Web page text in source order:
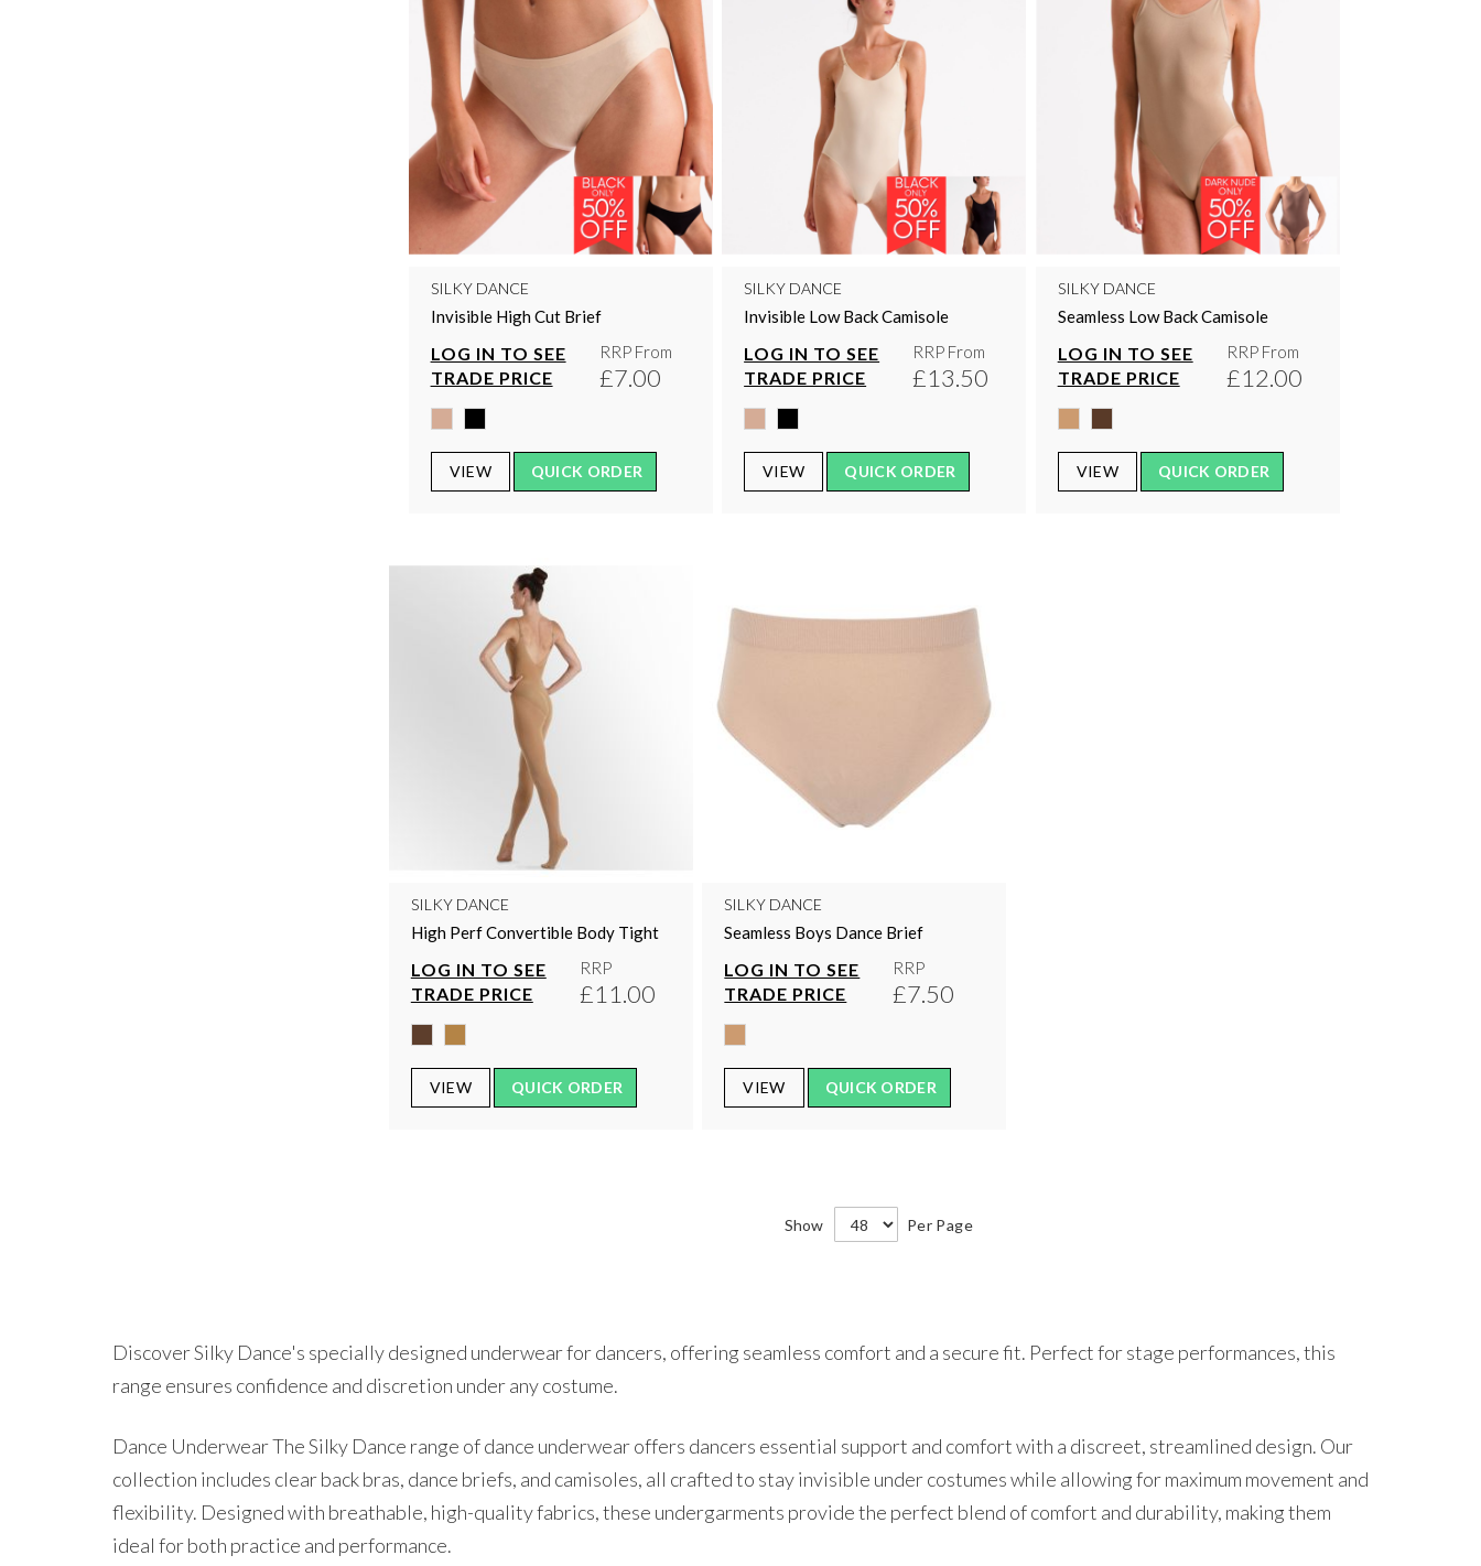
SILKY DANCE
Invisible High Cut Brief
LOG IN TO SEE
TRADE PRICE
RRP From
£7.00
VIEW QUICK ORDER
SILKY DANCE
Invisible Low Back Camisole
LOG IN TO SEE
TRADE PRICE
RRP From
£13.50
VIEW QUICK ORDER
SILKY DANCE
Seamless Low Back Camisole
LOG IN TO SEE
TRADE PRICE
RRP From
£12.00
VIEW QUICK ORDER
SILKY DANCE
High Perf Convertible Body Tight
LOG IN TO SEE
TRADE PRICE
RRP
£11.00
VIEW QUICK ORDER
SILKY DANCE
Seamless Boys Dance Brief
LOG IN TO SEE
TRADE PRICE
RRP
£7.50
VIEW QUICK ORDER
Show Per Page
Discover Silky Dance's specially designed underwear for dancers, offering seamless comfort and a secure fit. Perfect for stage performances, this
range ensures confidence and discretion under any costume.
Dance Underwear The Silky Dance range of dance underwear offers dancers essential support and comfort with a discreet, streamlined design. Our
collection includes clear back bras, dance briefs, and camisoles, all crafted to stay invisible under costumes while allowing for maximum movement and
flexibility. Designed with breathable, high-quality fabrics, these undergarments provide the perfect blend of comfort and durability, making them
ideal for both practice and performance.